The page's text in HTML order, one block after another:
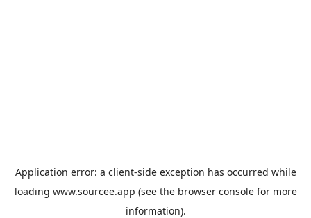
Application error: a client-side exception has occurred while
loading www.sourcee.app (see the browser consolefor more
information).